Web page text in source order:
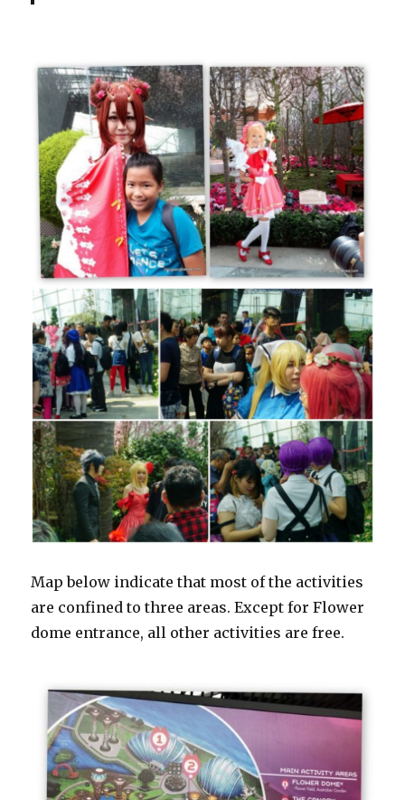
Map below indicate that most of the activities
are confined to three areas. Except for Flower
dome entrance, all other activities are free.